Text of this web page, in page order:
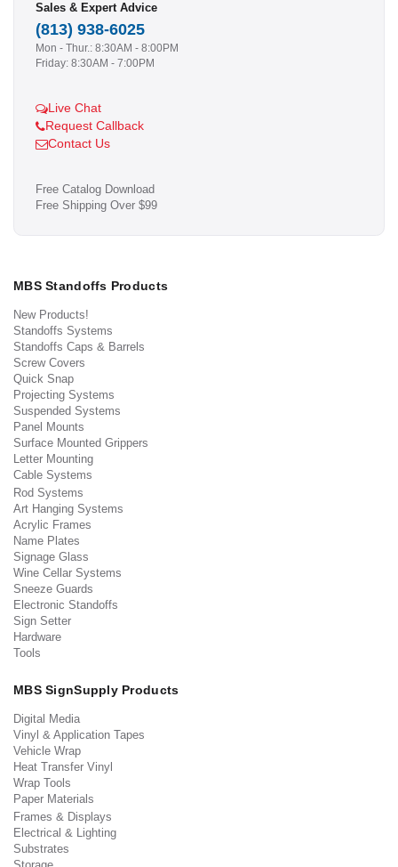
Sales & Expert Advice
(813) 938-6025
Mon - Thur.: 8:30AM - 8:00PM
Friday: 8:30AM - 7:00PM
Live Chat
Request Callback
Contact Us
Free Catalog Download
Free Shipping Over $99
MBS Standoffs Products
New Products!
Standoffs Systems
Standoffs Caps & Barrels
Screw Covers
Quick Snap
Projecting Systems
Suspended Systems
Panel Mounts
Surface Mounted Grippers
Letter Mounting
Cable Systems
Rod Systems
Art Hanging Systems
Acrylic Frames
Name Plates
Signage Glass
Wine Cellar Systems
Sneeze Guards
Electronic Standoffs
Sign Setter
Hardware
Tools
MBS SignSupply Products
Digital Media
Vinyl & Application Tapes
Vehicle Wrap
Heat Transfer Vinyl
Wrap Tools
Paper Materials
Frames & Displays
Electrical & Lighting
Substrates